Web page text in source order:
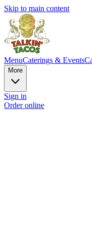
Skip to main content
MenuCaterings & Events
More
Sign in
Order online